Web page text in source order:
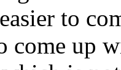
to
come up